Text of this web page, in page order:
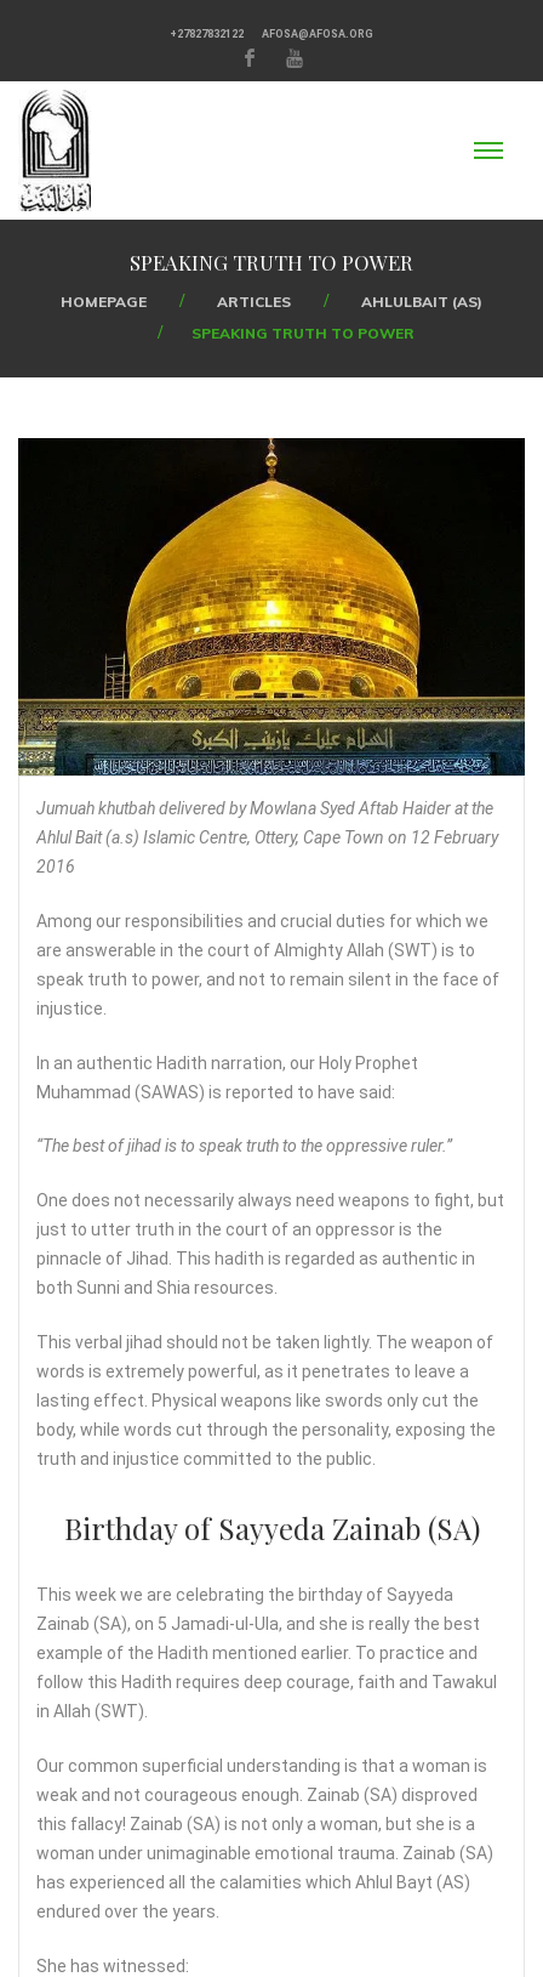
+27827832122 AFOSA@AFOSA.ORG
SPEAKING TRUTH TO POWER
HOMEPAGE ARTICLES
AHLULBAIT (AS)
SPEAKING TRUTH TO POWER
Jumuah khutbah delivered by Mowlana Syed Aftab Haider at the
Ahlul Bait (a.s) Islamic Centre, Ottery, Cape Town on 12 February
2016
Among our responsibilities and crucial duties for which we
are answerable in the court of Almighty Allah (SWT) is to
speak truth to power, and not to remain silent in the face of
injustice.
In an authentic Hadith narration, our Holy Prophet
Muhammad (SAWAS) is reported to have said:
“The best of jihad is to speak truth to the oppressive ruler.”
One does not necessarily always need weapons to fight, but
just to utter truth in the court of an oppressor is the
pinnacle of Jihad. This hadith is regarded as authentic in
both Sunni and Shia resources.
This verbal jihad should not be taken lightly. The weapon of
words is extremely powerful, as it penetrates to leave a
lasting effect. Physical weapons like swords only cut the
body, while words cut through the personality, exposing the
truth and injustice committed to the public.
Birthday of Sayyeda Zainab (SA)
This week we are celebrating the birthday of Sayyeda
Zainab (SA), on 5 Jamadi-ul-Ula, and she is really the best
example of the Hadith mentioned earlier. To practice and
follow this Hadith requires deep courage, faith and Tawakul
in Allah (SWT).
Our common superficial understanding is that a woman is
weak and not courageous enough. Zainab (SA) disproved
this fallacy! Zainab (SA) is not only a woman, but she is a
woman under unimaginable emotional trauma. Zainab (SA)
has experienced all the calamities which Ahlul Bayt (AS)
endured over the years.
She has witnessed: